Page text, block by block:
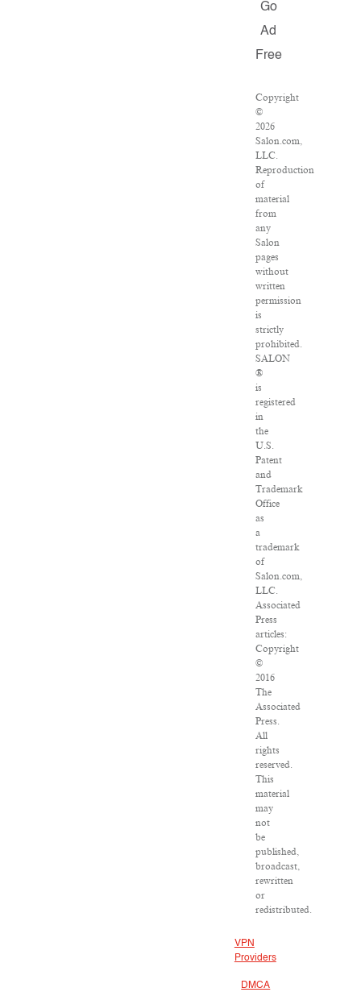
Go
Ad
Free
Copyright
©
2026
Salon.com,
LLC.
Reproduction
of
material
from
any
Salon
pages
without
written
permission
is
strictly
prohibited.
SALON
®
is
registered
in
the
U.S.
Patent
and
Trademark
Office
as
a
trademark
of
Salon.com,
LLC.
Associated
Press
articles:
Copyright
©
2016
The
Associated
Press.
All
rights
reserved.
This
material
may
not
be
published,
broadcast,
rewritten
or
redistributed.
VPN
Providers
DMCA